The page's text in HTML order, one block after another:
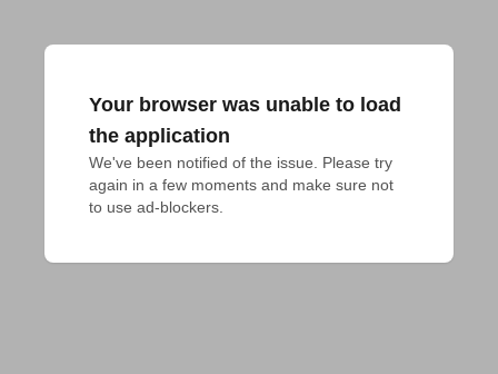
Your browser was unable to load
the application
We've been notified of the issue. Please try
again in a few moments and make sure not
to use ad-blockers.